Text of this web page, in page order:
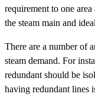
requirement to one area
the steam main and
There are a number of
steam demand. For
redundant should be
having redundant lines